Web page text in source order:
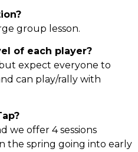
group lesson.
of each player?
expect everyone to
can play/rally with
we offer 4 sessions
the spring going into early